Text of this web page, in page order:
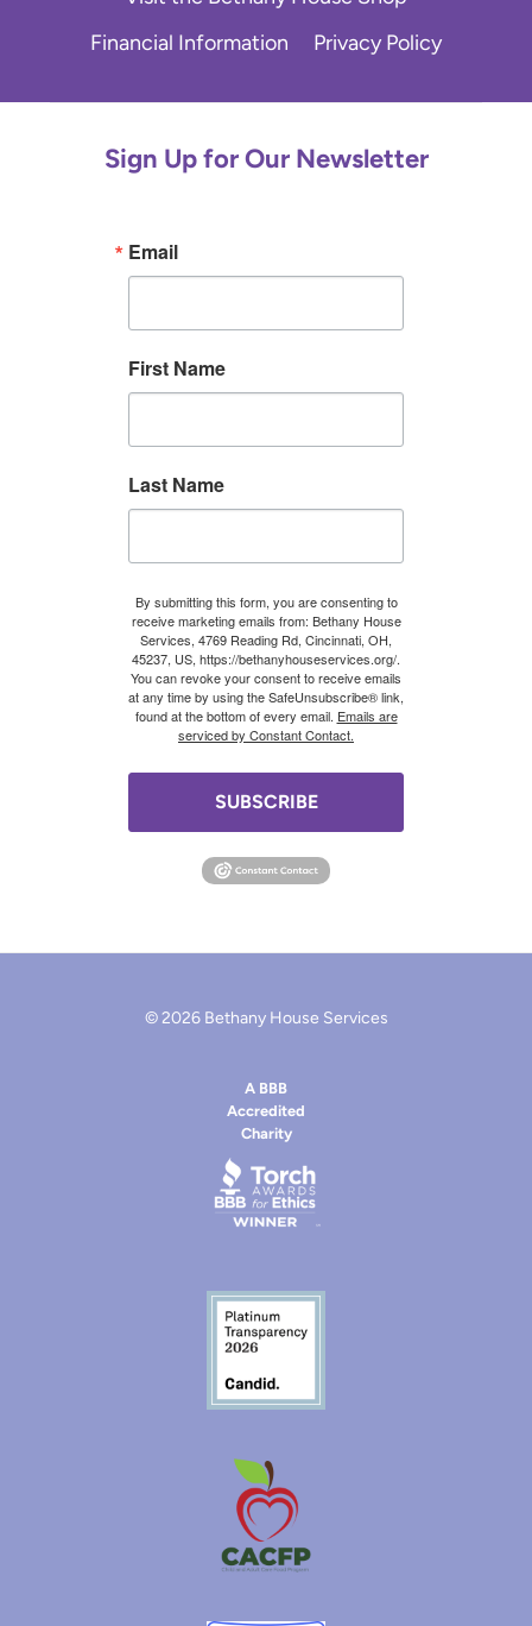
Financial Information
Privacy Policy
Sign Up for Our Newsletter
Email
First Name
Last Name
By submitting this form, you are consenting to
receive marketing emails from: Bethany House
Services, 4769 Reading Rd, Cincinnati, OH,
45237, US, https://bethanyhouseservices.org/.
You can revoke your consent to receive emails
at any time by using the SafeUnsubscribe® link,
found at the bottom of every email. Emails are
serviced by Constant Contact.
SUBSCRIBE
© 2026 Bethany House Services
A BBB
Accredited
Charity